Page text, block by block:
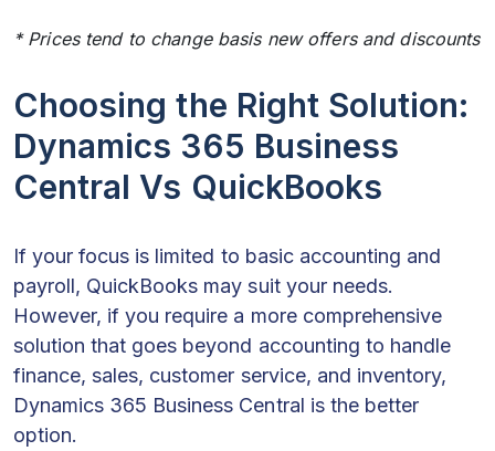
* Prices tend to change basis new offers and discounts
Choosing the Right Solution:
Dynamics 365 Business
Central Vs QuickBooks
If your focus is limited to basic accounting and
payroll, QuickBooks may suit your needs.
However, if you require a more comprehensive
solution that goes beyond accounting to handle
finance, sales, customer service, and inventory,
Dynamics 365 Business Central is the better
option.